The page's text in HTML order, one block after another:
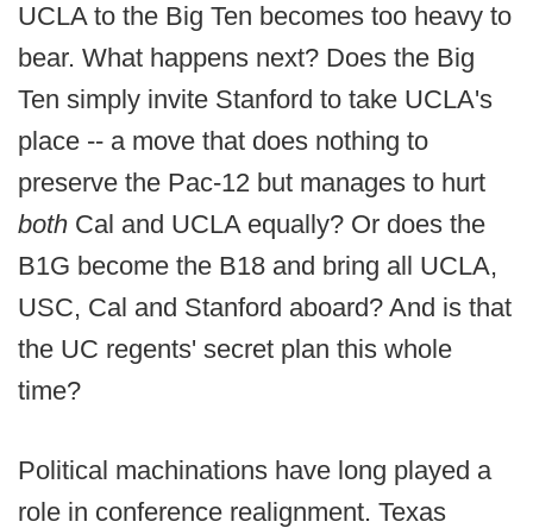
UCLA to the Big Ten becomes too heavy to
bear. What happens next? Does the Big
Ten simply invite Stanford to take UCLA's
place -- a move that does nothing to
preserve the Pac-12 but manages to hurt
both Cal and UCLA equally? Or does the
B1G become the B18 and bring all UCLA,
USC, Cal and Stanford aboard? And is that
the UC regents' secret plan this whole
time?
Political machinations have long played a
role in conference realignment. Texas